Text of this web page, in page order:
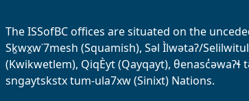
The ISSofBC offices are situated on the
Sḵwx̱w˙7mesh (Squamish), Səl Ìlwətaʔ/
(Kwikwetlem), QiqÈyt (Qayqayt), θenasc̓əwaɁɬ
sngaytskstx tum-ula7xw (Sinixt) Nations.